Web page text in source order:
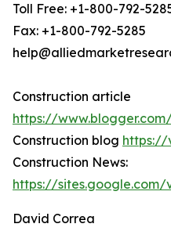
Toll Free: +1-800-792-
Fax: +1-800-792-5285
Construction article
https://
Construction blog https://
Construction News:
https://
David Correa